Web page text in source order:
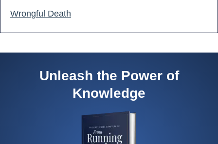
Wrongful Death
Unleash the Power of
Knowledge